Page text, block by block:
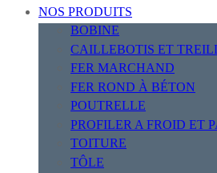
NOS PRODUITS
BOBINE
CAILLEBOTIS ET
FER MARCHAND
FER ROND À BÉTON
POUTRELLE
PROFILER A FROID ET
TOITURE
TÔLE